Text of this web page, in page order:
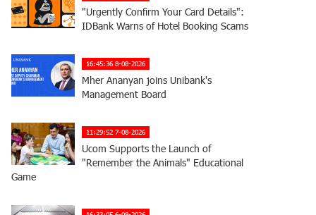
"Urgently Confirm Your Card Details":
IDBank Warns of Hotel Booking Scams
16:45:36 8-08-2026
Mher Ananyan joins Unibank's
Management Board
11:29:52 7-08-2026
Ucom Supports the Launch of
"Remember the Animals" Educational
Game